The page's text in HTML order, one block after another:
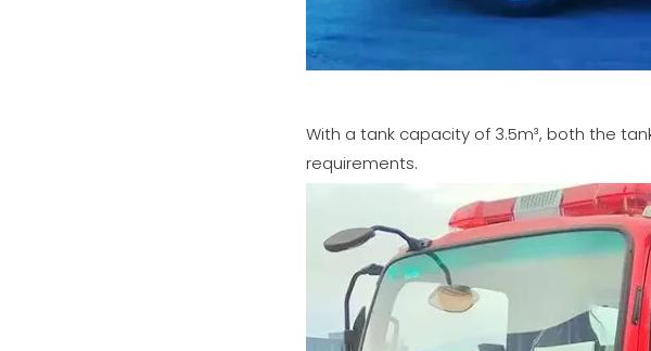
With a tank capacity of 3.5m³, both the
requirements.